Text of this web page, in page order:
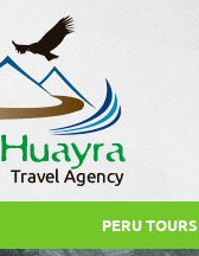
PERU TOURS